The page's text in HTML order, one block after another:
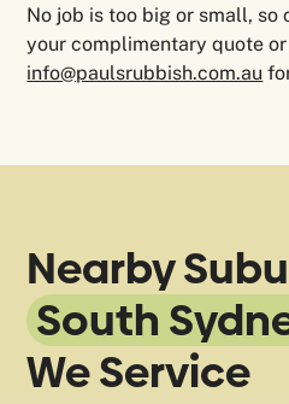
No job is too big or small,
your complimentary quote
info@paulsrubbish.com.au
Nearby
South
We Service